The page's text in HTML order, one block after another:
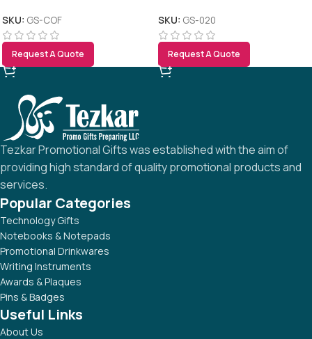
SKU: GS-COF
Request A Quote
SKU: GS-020
Request A Quote
Tezkar Promotional Gifts was established with the aim of
providing high standard of quality promotional products and
services.
Popular Categories
Technology Gifts
Notebooks & Notepads
Promotional Drinkwares
Writing Instruments
Awards & Plaques
Pins & Badges
Useful Links
About Us